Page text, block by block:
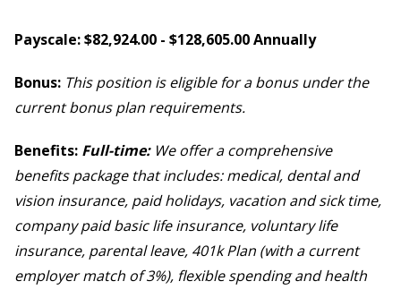
Payscale: $82,924.00 - $128,605.00 Annually
Bonus: This position is eligible for a bonus under the
current bonus plan requirements.
Benefits: Full-time: We offer a comprehensive
benefits package that includes: medical, dental and
vision insurance, paid holidays, vacation and sick time,
company paid basic life insurance, voluntary life
insurance, parental leave, 401k Plan (with a current
employer match of 3%), flexible spending and health